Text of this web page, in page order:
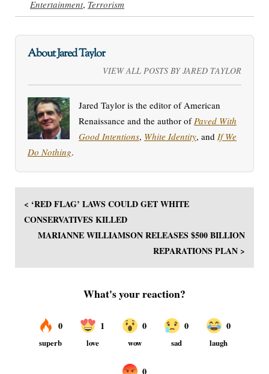
Entertainment, Terrorism
About Jared Taylor
VIEW ALL POSTS BY JARED TAYLOR
Jared Taylor is the editor of American
Renaissance and the author of Paved With
Good Intentions, White Identity, and If We
Do Nothing.
< ‘RED FLAG’ LAWS COULD GET WHITE
CONSERVATIVES KILLED
MARIANNE WILLIAMSON RELEASES $500 BILLION
REPARATIONS PLAN >